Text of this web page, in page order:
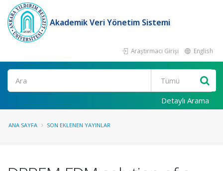
Akademik Veri Yönetim Sistemi
Araştırmacı Girişi English
Ara
Detaylı Arama
ANA SAYFA SON EKLENEN YAYINLAR